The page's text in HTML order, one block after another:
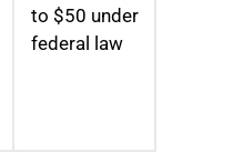
to $50 under
federal law